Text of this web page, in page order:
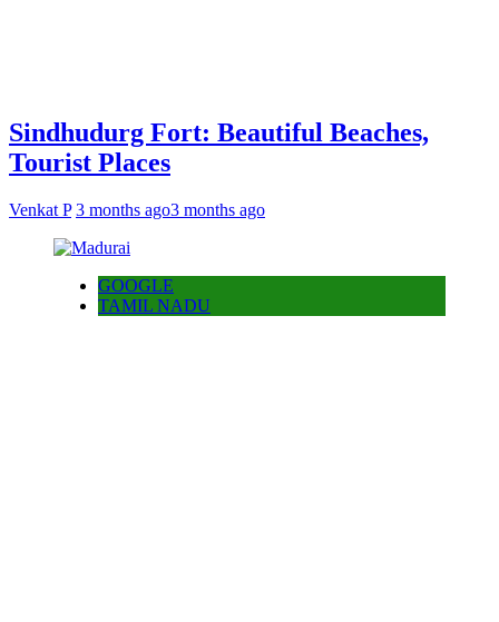
Sindhudurg Fort: Beautiful Beaches,
Tourist Places
Venkat P 3 months ago3 months ago
GOOGLE
TAMIL NADU